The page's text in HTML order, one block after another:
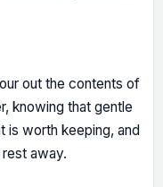
out the contents of
knowing that gentle
is worth keeping, and
away.